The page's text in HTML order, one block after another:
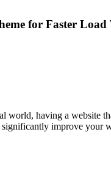
for Faster Load
world, having a website
improve your